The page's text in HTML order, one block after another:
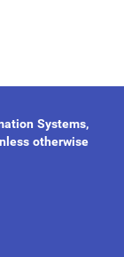
Systems,
otherwise